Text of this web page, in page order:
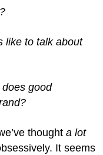
like to talk about
good
thought a lot
It seems